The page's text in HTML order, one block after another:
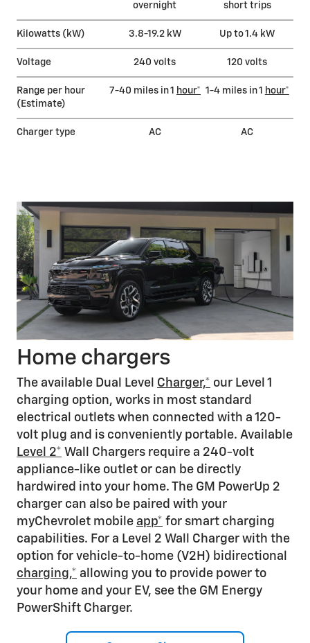
overnight short trips
Kilowatts (kW) 3.8-19.2 kW Up to 1.4 kW
Voltage 240 volts 120 volts
Range per hour
(Estimate)
7-40 miles in 1 hour* 1-4 miles in 1 hour*
Charger type AC AC
Home chargers
The available Dual Level Charger,* our Level 1
charging option, works in most standard
electrical outlets when connected with a 120-
volt plug and is conveniently portable. Available
Level 2* Wall Chargers require a 240-volt
appliance-like outlet or can be directly
hardwired into your home. The GM PowerUp 2
charger can also be paired with your
myChevrolet mobile app* for smart charging
capabilities. For a Level 2 Wall Charger with the
option for vehicle-to-home (V2H) bidirectional
charging,* allowing you to provide power to
your home and your EV, see the GM Energy
PowerShift Charger.